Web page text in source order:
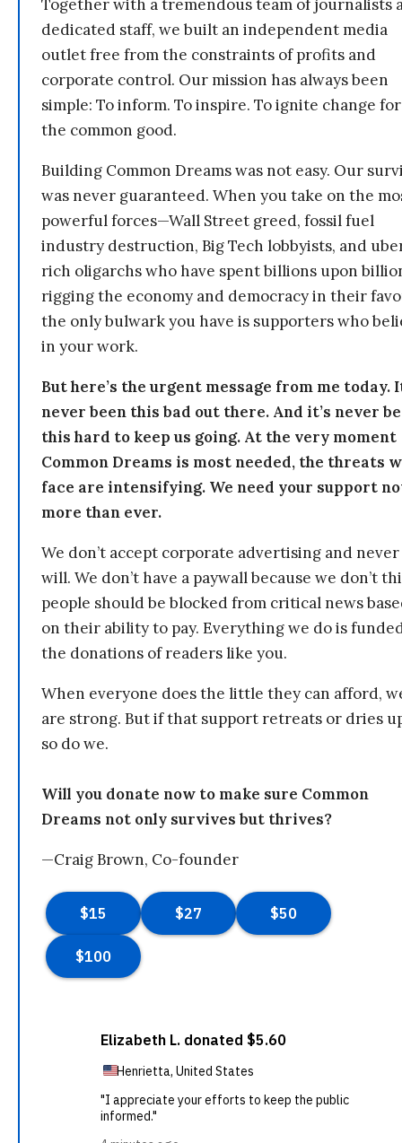
Together with a tremendous team of journalists
dedicated staff, we built an independent media
outlet free from the constraints of profits and
corporate control. Our mission has always been
simple: To inform. To inspire. To ignite change for
the common good.
Building Common Dreams was not easy. Our
was never guaranteed. When you take on the
powerful forces—Wall Street greed, fossil fuel
industry destruction, Big Tech lobbyists, and
rich oligarchs who have spent billions upon
rigging the economy and democracy in their
the only bulwark you have is supporters who
in your work.
But here’s the urgent message from me today.
never been this bad out there. And it’s never
this hard to keep us going. At the very moment
Common Dreams is most needed, the threats
face are intensifying. We need your support
more than ever.
We don’t accept corporate advertising and never
will. We don’t have a paywall because we don’t
people should be blocked from critical news
on their ability to pay. Everything we do is
the donations of readers like you.
When everyone does the little they can afford,
are strong. But if that support retreats or dries
so do we.
Will you donate now to make sure Common
Dreams not only survives but thrives?
—Craig Brown, Co-founder